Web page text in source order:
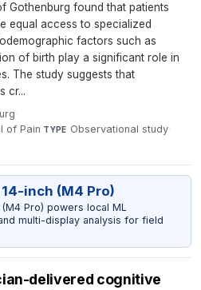
Gothenburg found that patients
equal access to specialized
factors such as
of birth play a significant role in
The study suggests that
cr...
·
of Pain·TYPE Observational study·
inch (M4 Pro)
Pro) powers local ML
multi-display analysis for field
delivered cognitive